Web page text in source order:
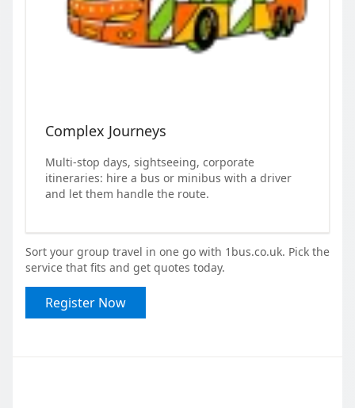
Complex Journeys
Multi-stop days, sightseeing, corporate
itineraries: hire a bus or minibus with a driver
and let them handle the route.
Sort your group travel in one go with 1bus.co.uk. Pick the
service that fits and get quotes today.
Register Now